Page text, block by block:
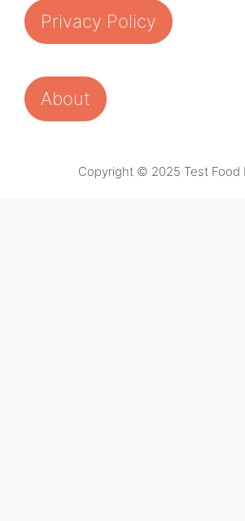
Privacy Policy
About
Copyright © 2025 Test Food